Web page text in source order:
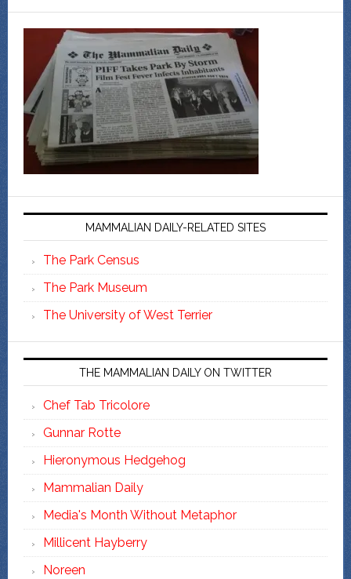
MAMMALIAN DAILY-RELATED SITES
The Park Census
The Park Museum
The University of West Terrier
THE MAMMALIAN DAILY ON TWITTER
Chef Tab Tricolore
Gunnar Rotte
Hieronymous Hedgehog
Mammalian Daily
Media's Month Without Metaphor
Millicent Hayberry
Noreen